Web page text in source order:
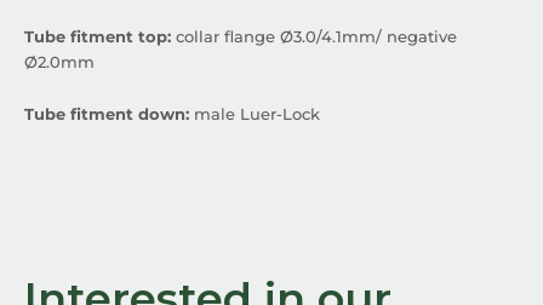
Tube fitment top: collar flange Ø3.0/4.1mm/ negative
Ø2.0mm
Tube fitment down: male Luer-Lock